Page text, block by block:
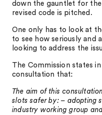
down the gauntlet for
revised code is pitched.
One only has to look at
to see how seriously and
looking to address the
The Commission states
consultation that:
The aim of this
slots safer by: – adopting
industry working group